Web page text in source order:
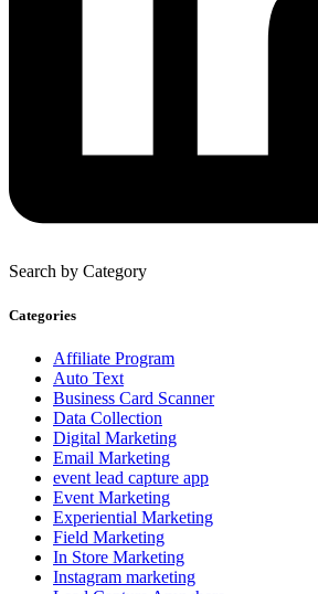
Search by Category
Categories
Affiliate Program
Auto Text
Business Card Scanner
Data Collection
Digital Marketing
Email Marketing
event lead capture app
Event Marketing
Experiential Marketing
Field Marketing
In Store Marketing
Instagram marketing